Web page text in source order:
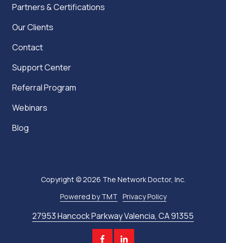
Partners & Certifications
Our Clients
Contact
Support Center
Referral Program
Webinars
Blog
27953 Hancock Parkway Valencia, CA 91355
Copyright© 2026 The Network Doctor, Inc.
Powered by TMT Privacy Policy